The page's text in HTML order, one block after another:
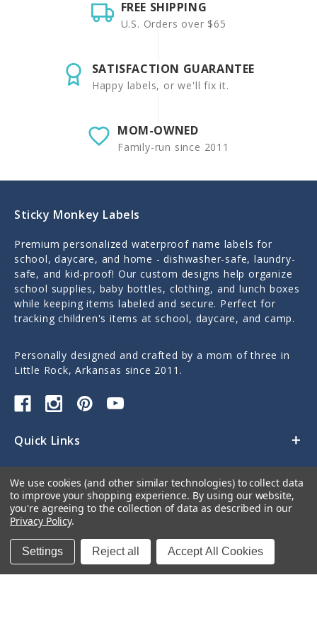
FREE SHIPPING
U.S. Orders over $65
SATISFACTION GUARANTEE
Happy labels, or we'll fix it.
MOM-OWNED
Family-run since 2011
Sticky Monkey Labels
Premium personalized waterproof name labels for
school, daycare, and home - dishwasher-safe, laundry-
safe, and kid-proof! Our custom designs help organize
school supplies, baby bottles, clothing, and lunch boxes
while keeping items labeled and secure. Perfect for
tracking children's items at school, daycare, and camp.
Personally designed and crafted by a mom of three in
Little Rock, Arkansas since 2011.
Quick Links
Contact Us
We use cookies (and other similar technologies) to collect data
to improve your shopping experience. By using our website,
you're agreeing to the collection of data as described in our
Privacy Policy.
Settings Reject all Accept All Cookies